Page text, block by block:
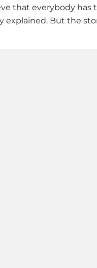
that everybody has
explained. But the